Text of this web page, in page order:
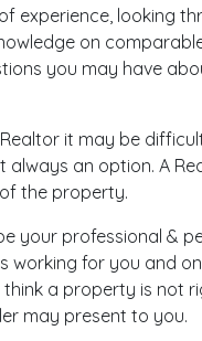
experience, looking
on
you may have
it may be
an option. A
the property.
your professional &
working for you and
a property is
may present to you.